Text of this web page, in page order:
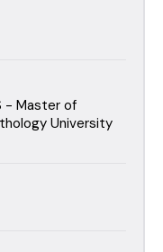
- Master of
University